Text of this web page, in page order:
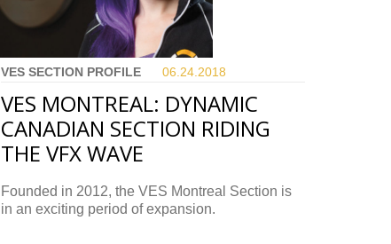
VES SECTION PROFILE 06.24. 2018
VES MONTREAL: DYNAMIC
CANADIAN SECTION RIDING
THE VFX WAVE
Founded in 2012, the VES Montreal Section is
in an exciting period of expansion.